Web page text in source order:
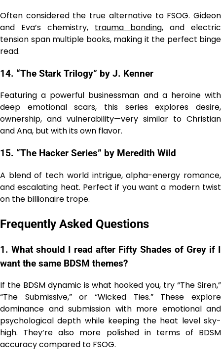
Often considered the true alternative to FSOG. Gideon
and Eva’s chemistry, trauma bonding, and electric
tension span multiple books, making it the perfect binge
read.
14. “The Stark Trilogy” by J. Kenner
Featuring a powerful businessman and a heroine with
deep emotional scars, this series explores desire,
ownership, and vulnerability—very similar to Christian
and Ana, but with its own flavor.
15. “The Hacker Series” by Meredith Wild
A blend of tech world intrigue, alpha-energy romance,
and escalating heat. Perfect if you want a modern twist
on the billionaire trope.
Frequently Asked Questions
1. What should I read after Fifty Shades of Grey if I
want the same BDSM themes?
If the BDSM dynamic is what hooked you, try “The Siren,”
“The Submissive,” or “Wicked Ties.” These explore
dominance and submission with more emotional and
psychological depth while keeping the heat level sky-
high. They’re also more polished in terms of BDSM
accuracy compared to FSOG.